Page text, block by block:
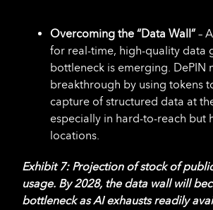
Overcoming the “Data Wall”–
for real-time, high-quality data
bottleneck is emerging. DePIN
breakthrough by using tokens
capture of structured data at
especially in hard-to-reach but
locations.
Exhibit 7: Projection of stock of
usage. By 2028, the data wall will
bottleneck as AI exhausts readily